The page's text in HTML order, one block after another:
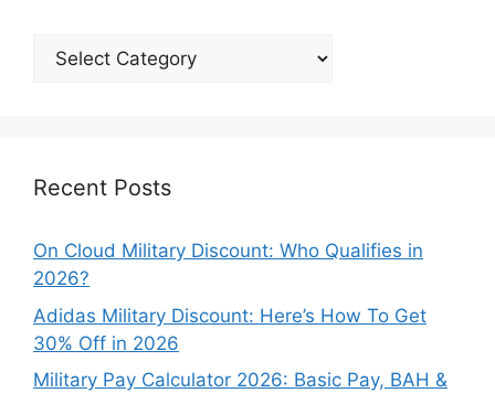
Explore
Recent Posts
On Cloud Military Discount: Who Qualifies in
2026?
Adidas Military Discount: Here’s How To Get
30% Off in 2026
Military Pay Calculator 2026: Basic Pay, BAH &